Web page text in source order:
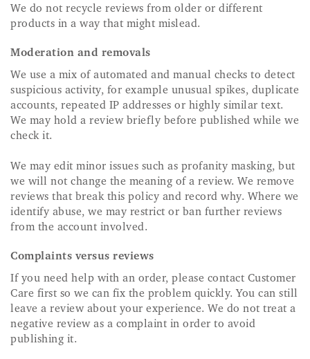
We do not recycle reviews from older or different
products in a way that might mislead.
Moderation and removals
We use a mix of automated and manual checks to detect
suspicious activity, for example unusual spikes, duplicate
accounts, repeated IP addresses or highly similar text.
We may hold a review briefly before published while we
check it.
We may edit minor issues such as profanity masking, but
we will not change the meaning of a review. We remove
reviews that break this policy and record why. Where we
identify abuse, we may restrict or ban further reviews
from the account involved.
Complaints versus reviews
If you need help with an order, please contact Customer
Care first so we can fix the problem quickly. You can still
leave a review about your experience. We do not treat a
negative review as a complaint in order to avoid
publishing it.